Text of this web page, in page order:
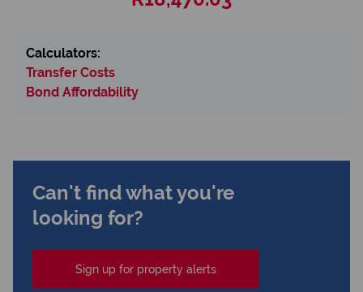
Calculators:
Transfer Costs
Bond Affordability
Can't find what you're
looking for?
Sign up for property alerts